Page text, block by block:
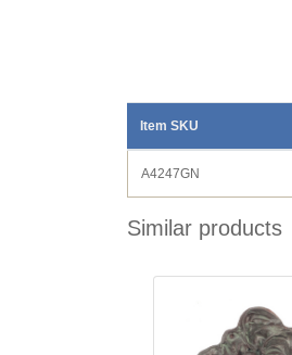
Item SKU
A4247GN
Similar products